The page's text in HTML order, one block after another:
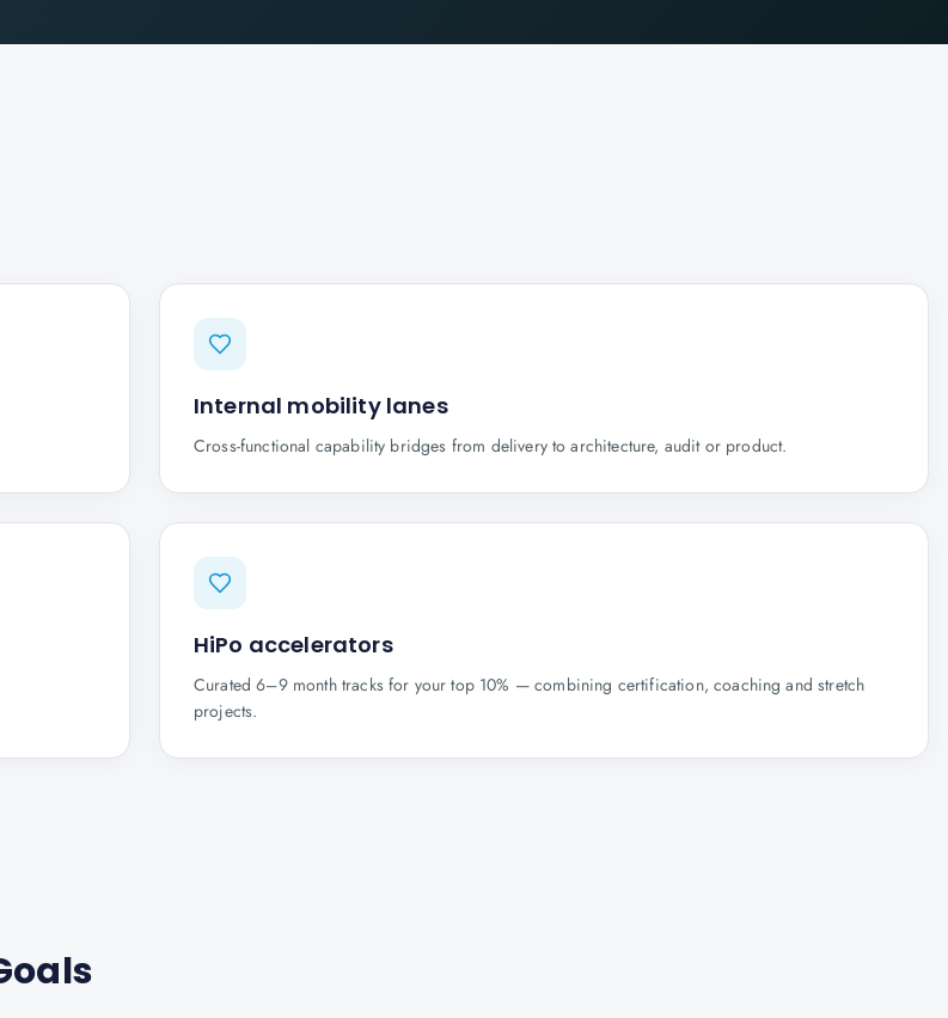
Internal mobility lanes
Cross-functional capability bridges from delivery to architecture, audit or product.
HiPo accelerators
Curated 6–9 month tracks for your top 10% — combining certification, coaching and stretch
projects.